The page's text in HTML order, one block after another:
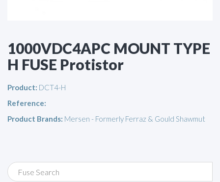
1000VDC4APC MOUNT TYPE
H FUSE Protistor
Product: DCT4-H
Reference:
Product Brands: Mersen - Formerly Ferraz & Gould Shawmut